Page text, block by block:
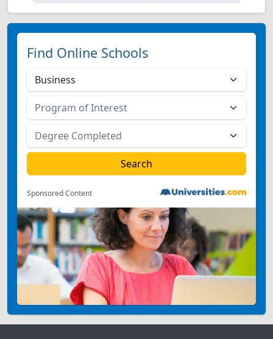
Find Online Schools
Sponsored Content